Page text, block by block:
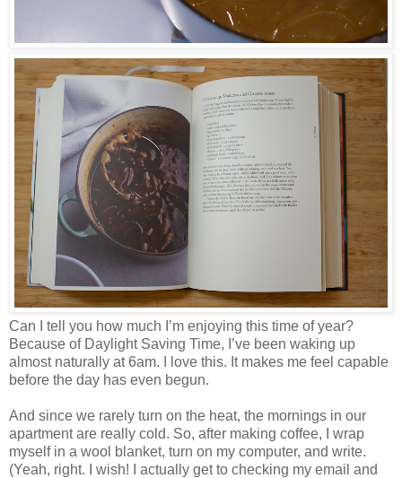
Can I tell you how much I’m enjoying this time of year?
Because of Daylight Saving Time, I’ve been waking up
almost naturally at 6am. I love this. It makes me feel capable
before the day has even begun.
And since we rarely turn on the heat, the mornings in our
apartment are really cold. So, after making coffee, I wrap
myself in a wool blanket, turn on my computer, and write.
(Yeah, right. I wish! I actually get to checking my email and